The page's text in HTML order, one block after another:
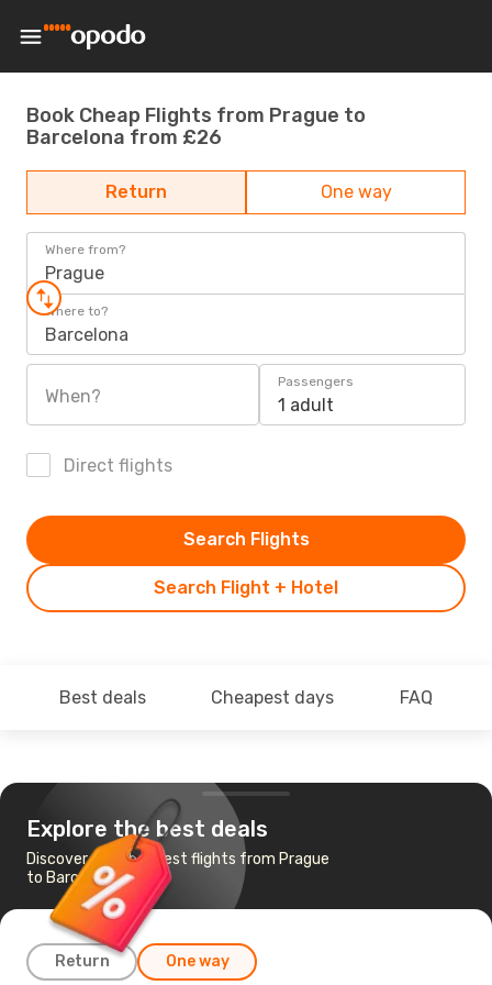
Book Cheap Flights from Prague to
Barcelona from £26
Return One way
Where from?
Prague
Where to?
Barcelona
When?
Passengers
1 adult
Direct flights
Search Flight + Hotel
Search Flights
Best deals Cheapest days FAQ
Explore the best deals
Discover the cheapest flights from Prague
to Barcelona
Return One way